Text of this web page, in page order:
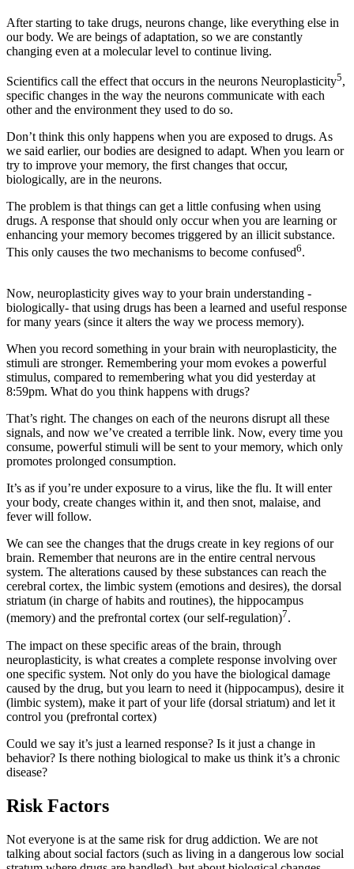
After starting to take drugs, neurons change, like everything else in
our body. We are beings of adaptation, so we are constantly
changing even at a molecular level to continue living.
Scientifics call the effect that occurs in the neurons Neuroplasticity5,
specific changes in the way the neurons communicate with each
other and the environment they used to do so.
Don’t think this only happens when you are exposed to drugs. As
we said earlier, our bodies are designed to adapt. When you learn or
try to improve your memory, the first changes that occur,
biologically, are in the neurons.
The problem is that things can get a little confusing when using
drugs. A response that should only occur when you are learning or
enhancing your memory becomes triggered by an illicit substance.
This only causes the two mechanisms to become confused6.
Now, neuroplasticity gives way to your brain understanding -
biologically- that using drugs has been a learned and useful response
for many years (since it alters the way we process memory).
When you record something in your brain with neuroplasticity, the
stimuli are stronger. Remembering your mom evokes a powerful
stimulus, compared to remembering what you did yesterday at
8:59pm. What do you think happens with drugs?
That’s right. The changes on each of the neurons disrupt all these
signals, and now we’ve created a terrible link. Now, every time you
consume, powerful stimuli will be sent to your memory, which only
promotes prolonged consumption.
It’s as if you’re under exposure to a virus, like the flu. It will enter
your body, create changes within it, and then snot, malaise, and
fever will follow.
We can see the changes that the drugs create in key regions of our
brain. Remember that neurons are in the entire central nervous
system. The alterations caused by these substances can reach the
cerebral cortex, the limbic system (emotions and desires), the dorsal
striatum (in charge of habits and routines), the hippocampus
(memory) and the prefrontal cortex (our self-regulation)7.
The impact on these specific areas of the brain, through
neuroplasticity, is what creates a complete response involving over
one specific system. Not only do you have the biological damage
caused by the drug, but you learn to need it (hippocampus), desire it
(limbic system), make it part of your life (dorsal striatum) and let it
control you (prefrontal cortex)
Could we say it’s just a learned response? Is it just a change in
behavior? Is there nothing biological to make us think it’s a chronic
disease?
Risk Factors
Not everyone is at the same risk for drug addiction. We are not
talking about social factors (such as living in a dangerous low social